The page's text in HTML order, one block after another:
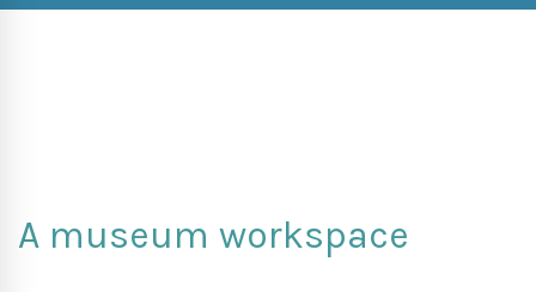
A museum workspace